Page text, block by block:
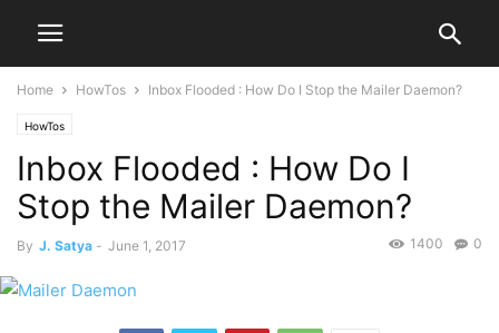
Home HowTos Inbox Flooded : How Do I Stop the Mailer Daemon?
HowTos
Inbox Flooded : How Do I
Stop the Mailer Daemon?
By J. Satya - June 1, 2017 0
1400